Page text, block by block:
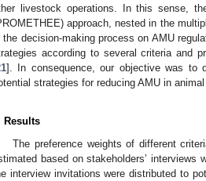
livestock operations. In this sense,
approach, nested in the
the decision-making process on AMU
according to several criteria and
]. In consequence, our objective was to
strategies for reducing AMU in
Results
The preference weights of different
based on stakeholders’ interviews
interview invitations were distributed to